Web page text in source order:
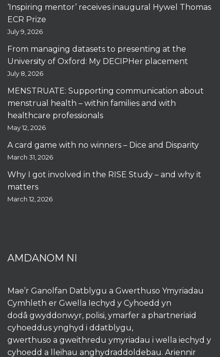
‘Inspiring mentor’ receives inaugural Hywel Thomas
ECR Prize
July 9, 2026
From managing datasets to presenting at the
University of Oxford: My DECIPHer placement
July 8, 2026
MENSTRUATE: Supporting communication about
menstrual health – within families and with
healthcare professionals
May 12, 2026
A card game with no winners – Dice and Disparity
March 31, 2026
Why I got involved in the RISE Study – and why it
matters
March 12, 2026
AMDANOM NI
Mae’r Ganolfan Datblygu a Gwerthuso Ymyriadau
Cymhleth er Gwella Iechyd y Cyhoedd yn
dodâ gwyddonwyr, polisi, ymarfer a phartneriaid
cyhoeddus ynghyd i ddatblygu,
gwerthuso a gweithredu ymyriadau i wella iechyd y
cyhoedd a lleihau anghydraddoldebau. Ariennir